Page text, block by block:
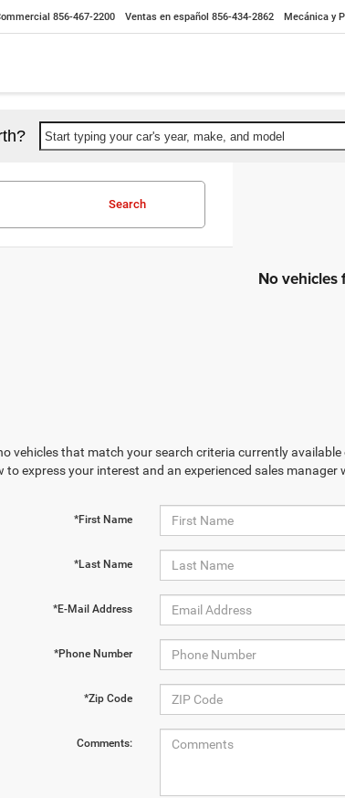
856-467-2200 Ventas en español 856-434-2862 Mecánica y
Start typing your car's year, make, and model
Search
No vehicles
vehicles that match your search criteria currently
to express your interest and an experienced sales manager
*First Name
*Last Name
*E-Mail Address
*Phone Number
*Zip Code
Comments: